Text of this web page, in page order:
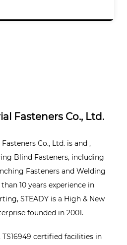
Fasteners Co., Ltd.
Co., Ltd. is and ,
Blind Fasteners, including
Fasteners and Welding
10 years experience in
STEADY is a High & New
founded in 2001.
TS16949 certified facilities in